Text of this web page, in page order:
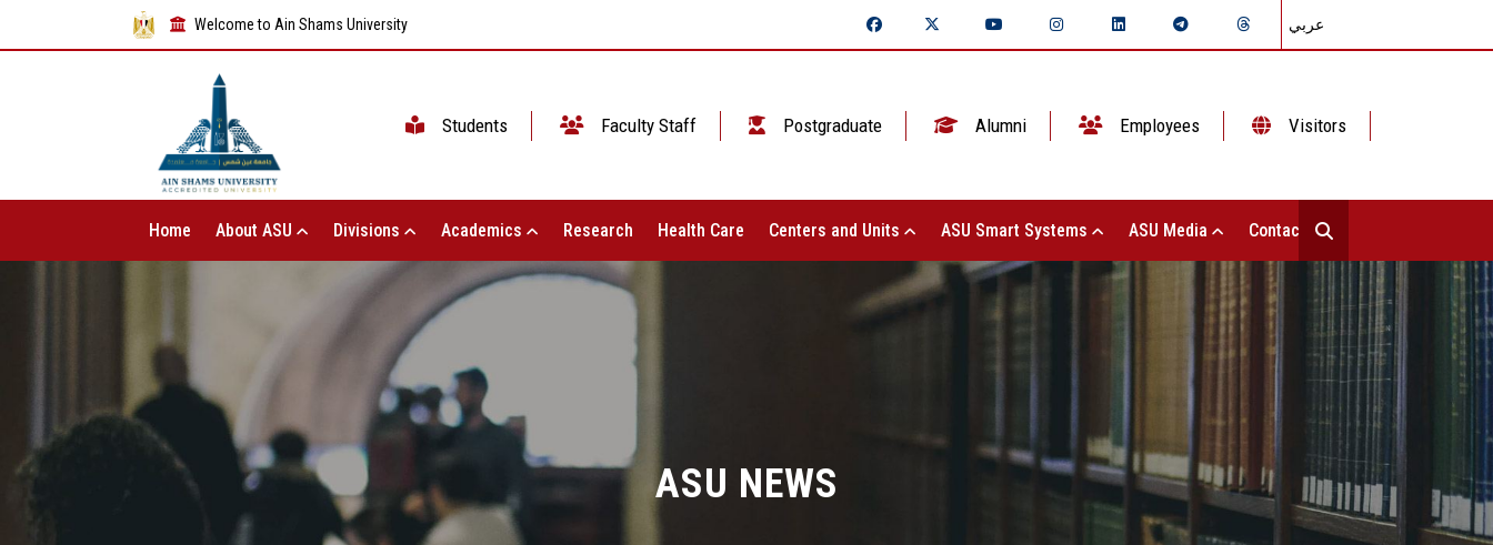
Welcome to Ain Shams University عربي
Students Faculty Staff Postgraduate Alumni Employees Visitors
Home About ASU Divisions Academics Research Health Care Centers and Units ASU Smart Systems ASU Media Contact Us
ASU NEWS